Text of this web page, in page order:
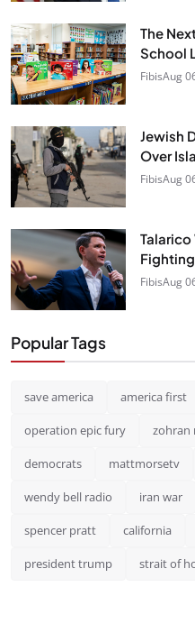
The
School
FibisAug
Jewish
Over
FibisAug
FibisAug
Popular Tags
save america america first
operation epic fury zohran
democrats mattmorsetv
wendy bell radio iran war
spencer pratt california
president trump strait of